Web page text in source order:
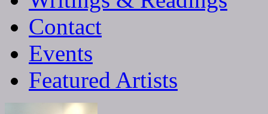
Contact
Events
Featured Artists